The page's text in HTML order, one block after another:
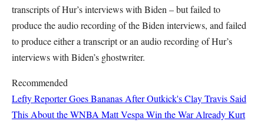
transcripts of Hur’s interviews with Biden – but failed to
produce the audio recording of the Biden interviews, and failed
to produce either a transcript or an audio recording of Hur’s
interviews with Biden’s ghostwriter.
Recommended
Lefty Reporter Goes Bananas After Outkick's Clay Travis Said
This About the WNBA Matt Vespa Win the War AlreadyKurt